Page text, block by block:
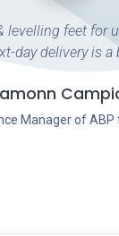
feet for
day delivery is a
Manager of ABP